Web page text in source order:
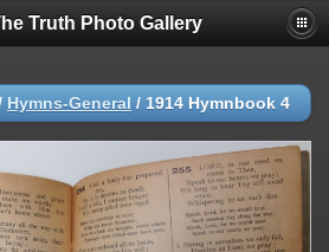
Truth Photo Gallery
Hymns-General / 1914 Hymnbook 4